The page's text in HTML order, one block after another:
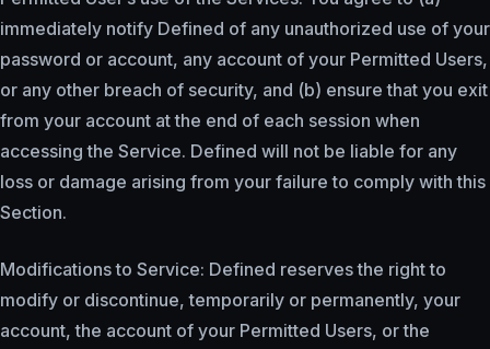
immediately notify Defined of any unauthorized use of your
password or account, any account of your Permitted Users,
or any other breach of security, and (b) ensure that you exit
from your account at the end of each session when
accessing the Service. Defined will not be liable for any
loss or damage arising from your failure to comply with this
Section.
Modifications to Service: Defined reserves the right to
modify or discontinue, temporarily or permanently, your
account, the account of your Permitted Users, or the